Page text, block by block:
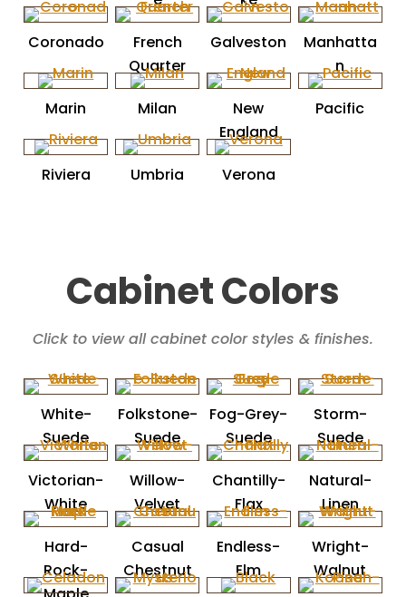
Coronado
French
Quarter
Galveston
Manhatta
n
Marin Milan
New
England
Pacific
Riviera Umbria Verona
Cabinet Colors
Click to view all cabinet color styles & finishes.
White-
Suede
Folkstone-
Suede
Fog-Grey-
Suede
Storm-
Suede
Victorian-
White
Willow-
Velvet
Chantilly-
Flax
Natural-
Linen
Hard-
Rock-
Casual
Chestnut
Endless-
Elm
Wright-
Walnut